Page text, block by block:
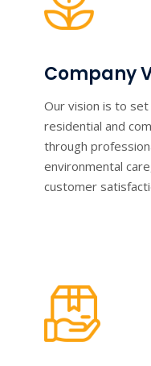
Company
Our vision is to
residential and
through
environmental
customer